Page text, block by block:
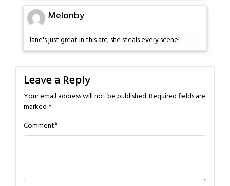
Melonby
Jane's just great in this arc, she steals every scene!
Leave a Reply
Your email address will not be published.Required fields are
marked *
Comment*